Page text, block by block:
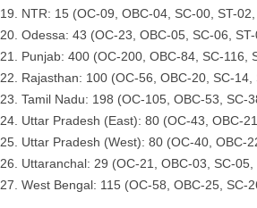
19. NTR: 15 (OC-09, OBC-04, SC-00, ST-
20. Odessa: 43 (OC-23, OBC-05, SC-06,
21. Punjab: 400 (OC-200, OBC-84, SC-116,
22. Rajasthan: 100 (OC-56, OBC-20, SC-14,
23. Tamil Nadu: 198 (OC-105, OBC-53, SC-
24. Uttar Pradesh (East): 80 (OC-43, OBC-
25. Uttar Pradesh (West): 80 (OC-40, OBC-
26. Uttaranchal: 29 (OC-21, OBC-03, SC-05,
27. West Bengal: 115 (OC-58, OBC-25, SC-